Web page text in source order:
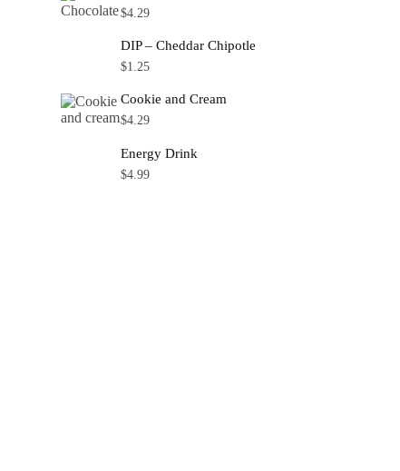
$4.29
DIP – Cheddar Chipotle
$1.25
Cookie and Cream
$4.29
Energy Drink
$4.99